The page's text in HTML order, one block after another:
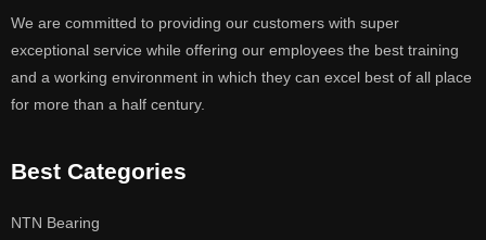
We are committed to providing our customers with super
exceptional service while offering our employees the best training
and a working environment in which they can excel best of all place
for more than a half century.
Best Categories
NTN Bearing